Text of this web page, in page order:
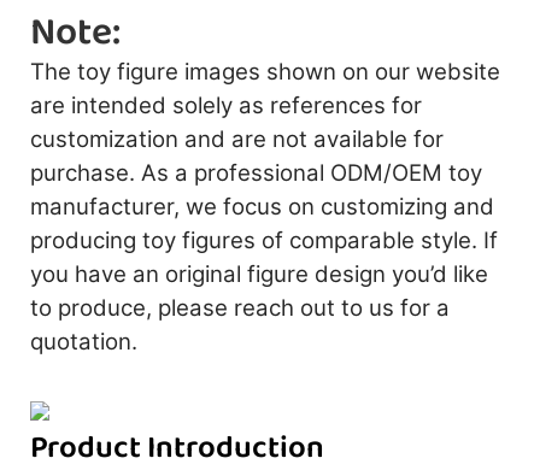
Note:
The toy figure images shown on our website
are intended solely as references for
customization and are not available for
purchase. As a professional ODM/OEM toy
manufacturer, we focus on customizing and
producing toy figures of comparable style. If
you have an original figure design you’d like
to produce, please reach out to us for a
quotation.
Product Introduction